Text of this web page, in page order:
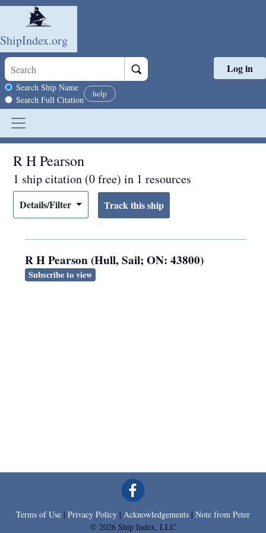
Skip to main content
ShipIndex.org
Search scope
Search Ship Name
Search Full Citation
help
Log in
R H Pearson
1 ship citation (0 free) in 1 resources
Details/Filter
R H Pearson (Hull, Sail; ON: 43800)
Subscribe to view
Terms of Use | Privacy Policy | Acknowledgements | Note from Peter
© 2026 Ship Index, LLC